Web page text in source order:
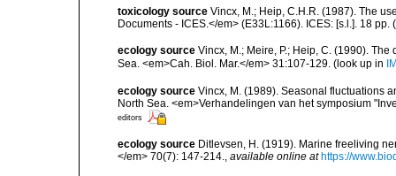
toxicology source Vincx, M.; Heip, C.H.R. (1987). The
Documents - ICES.</em> (E33L:1166). ICES: [s.l.]. 18 pp.
ecology source Vincx, M.; Meire, P.; Heip, C. (1990).
Sea. <em>Cah. Biol. Mar.</em> 31:107-129. (look up in
ecology source Vincx, M. (1989). Seasonal fluctuations
North Sea. <em>Verhandelingen van het symposium
editors
ecology source Ditlevsen, H. (1919). Marine freeliving
</em> 70(7): 147-214., available online at https://